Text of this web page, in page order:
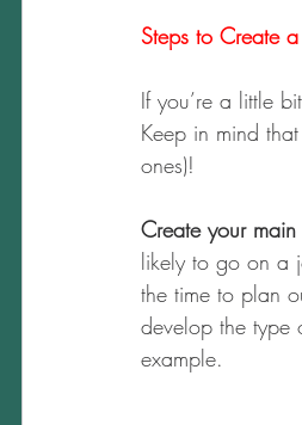
Steps to Create
If you’re a little
Keep in mind
ones)!
Create your
likely to go on a
the time to plan
develop the type
example.